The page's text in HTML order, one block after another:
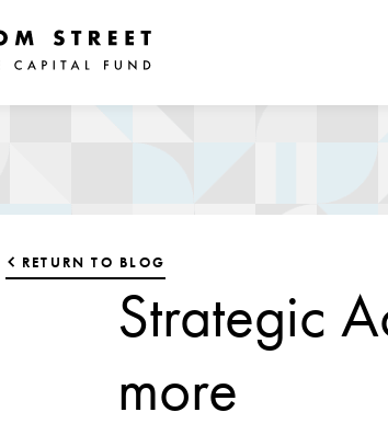
RETURN TO BLOG
Strategic
more